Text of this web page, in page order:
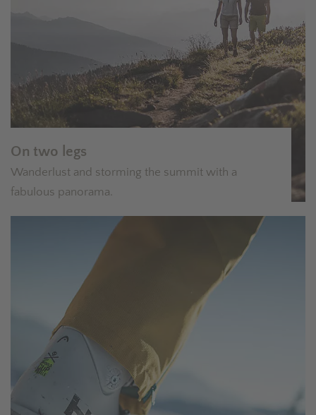
On two legs
Wanderlust and storming the summit with a
fabulous panorama.